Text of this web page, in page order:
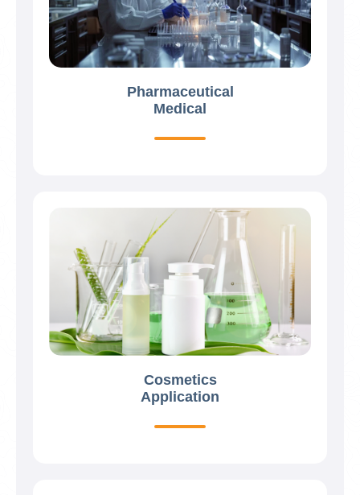
Pharmaceutical
Medical
Cosmetics
Application